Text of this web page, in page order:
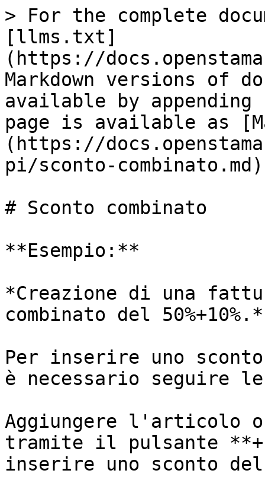
> For the complete
[llms.txt]
(https://
Markdown versions of
available by
page is available as
(https://
pi/sconto-
# Sconto combinato
**Esempio:**
*Creazione di una
combinato del 50%+10%.*
Per inserire uno sconto
è necessario seguire
Aggiungere l'articolo
tramite il pulsante
inserire uno sconto del